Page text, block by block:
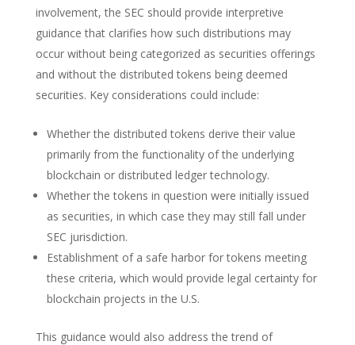
involvement, the SEC should provide interpretive
guidance that clarifies how such distributions may
occur without being categorized as securities offerings
and without the distributed tokens being deemed
securities. Key considerations could include:
Whether the distributed tokens derive their value
primarily from the functionality of the underlying
blockchain or distributed ledger technology.
Whether the tokens in question were initially issued
as securities, in which case they may still fall under
SEC jurisdiction.
Establishment of a safe harbor for tokens meeting
these criteria, which would provide legal certainty for
blockchain projects in the U.S.
This guidance would also address the trend of